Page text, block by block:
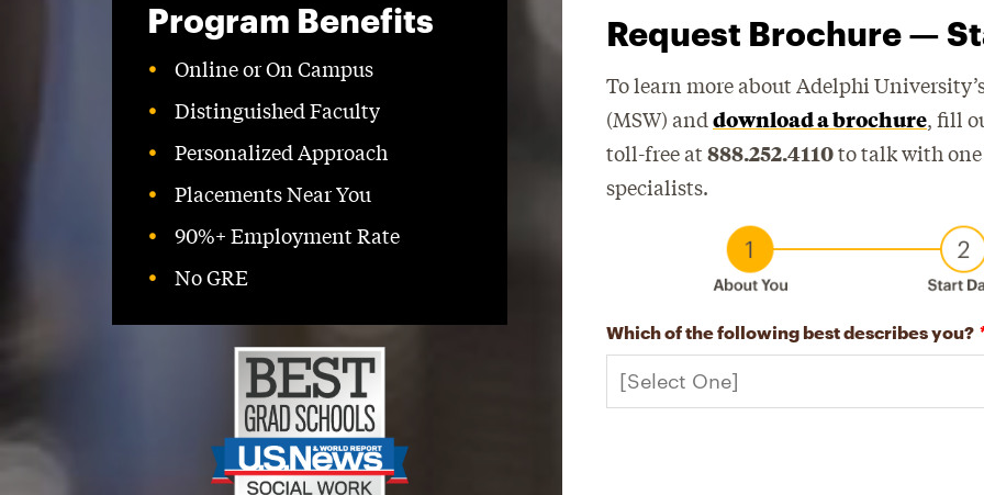
Program Benefits
Online or On Campus
Distinguished Faculty
Personalized Approach
Placements Near You
90%+ Employment Rate
No GRE
Request Brochure —
To learn more about Adelphi
(MSW) anddownload a brochure, fill
toll-free at888.252.4110to talk with
specialists.
Which of the following best describes you?